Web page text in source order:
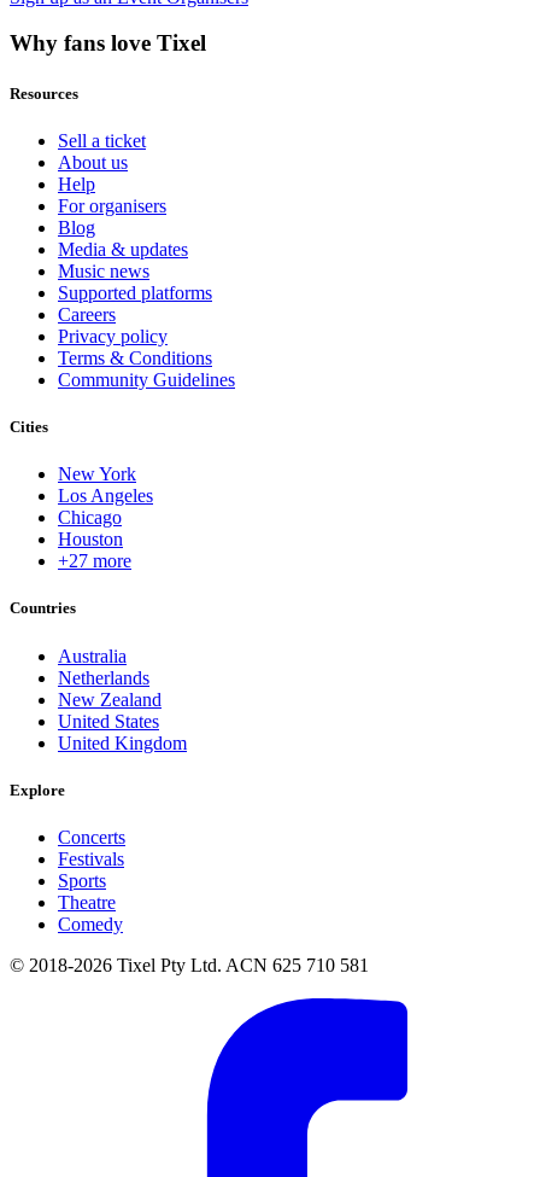
Why fans love Tixel
Resources
Sell a ticket
About us
Help
For organisers
Blog
Media & updates
Music news
Supported platforms
Careers
Privacy policy
Terms & Conditions
Community Guidelines
Cities
New York
Los Angeles
Chicago
Houston
+27 more
Countries
Australia
Netherlands
New Zealand
United States
United Kingdom
Explore
Concerts
Festivals
Sports
Theatre
Comedy
© 2018-2026 Tixel Pty Ltd. ACN 625 710 581